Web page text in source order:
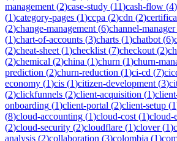
management (2)case-study (11)cash-flow (4)
(1)category-pages (1)ccpa (2)cdn (2)
(2)change-management (6)channel-manager
(1)chart-of-accounts (3)charts (1)chatbot (6)
(2)cheat-sheet (1)checklist (7)checkout (2)
(2)chemical (2)china (1)churn (1)churn-
prediction (2)churn-reduction (1)ci-cd (7)
economy (1)cis (1)citizen-development (3)
(2)clickfunnels (2)client-acquisition (1)
onboarding (1)client-portal (2)client-setup (1
(8)cloud-accounting (1)cloud-cost (1)cloud-
(2)cloud-security (2)cloudflare (1)clover(1)
analysis (2)collaboration (3)colombia (1)